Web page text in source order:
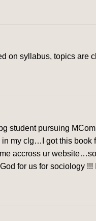
on syllabus, topics are
student pursuing
in my clg…I got this
accross ur
for us for sociology